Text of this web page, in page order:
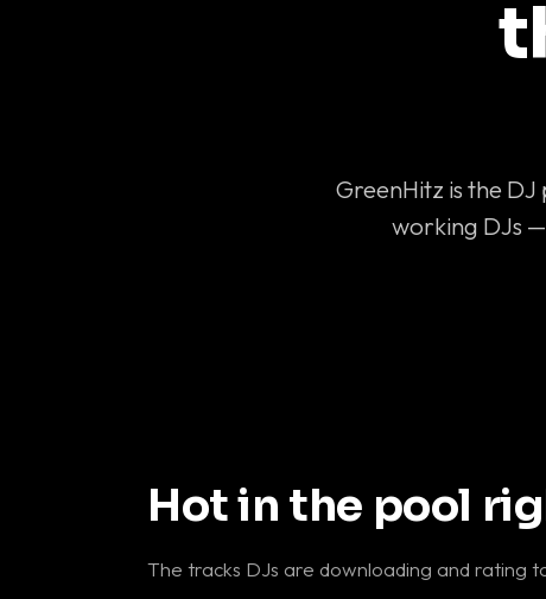
GreenHitz is the
working DJs
Hot in the pool
The tracks DJs are downloading and rating